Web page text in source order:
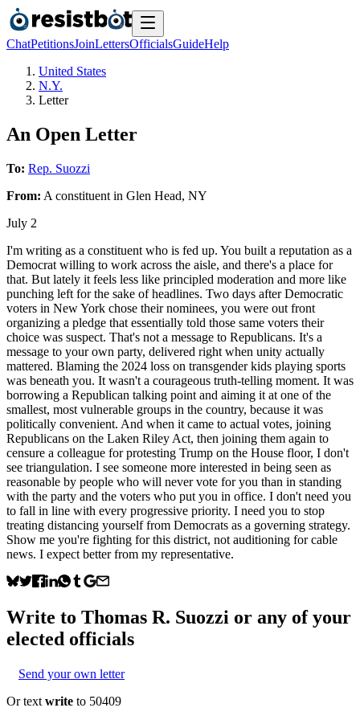
ChatPetitionsJoinLettersOfficialsGuideHelp
United States
N.Y.
Letter
An Open Letter
To: Rep. Suozzi
From: A constituent in Glen Head, NY
July 2
I'm writing as a constituent who is fed up. You built a reputation as a
Democrat willing to work across the aisle, and there's a place for
that. But lately it feels less like principled moderation and more like
punching left for the sake of headlines. Two days after Democratic
voters in New York chose their nominees, you were out front
organizing a pledge that essentially told those same voters their
choice was suspect. That's not a message to Republicans. It's a
message to your own party, delivered right when unity actually
mattered. Blaming the 2024 loss on transgender kids playing sports
was beneath you. It wasn't a courageous truth-telling moment. It was
borrowing a Republican talking point and aiming it at one of the
smallest, most vulnerable groups in the country, because it was
politically convenient. And when it came to actual votes, joining
Republicans on the Laken Riley Act, then joining them again to
censure a colleague for protesting Trump on the House floor, I don't
see triangulation. I see someone more interested in being seen as
reasonable by people who will never vote for you than in standing
with the party and the voters who put you in office. I don't need you
to fall in line with every progressive priority. I need you to stop
treating distancing yourself from Democrats as a governing strategy.
Show me you're fighting for this district, not auditioning for cable
news. I expect better from my representative.
Write to Thomas R. Suozzi or any of your
elected officials
Send your own letter
Or text write to 50409